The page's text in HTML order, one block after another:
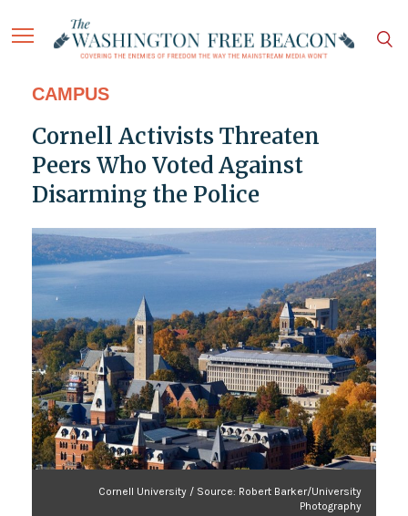
CAMPUS
Cornell Activists Threaten
Peers Who Voted Against
Disarming the Police
Cornell University / Source: Robert Barker/University
Photography